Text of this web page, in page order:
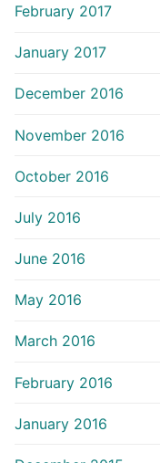
February 2017
January 2017
December 2016
November 2016
October 2016
July 2016
June 2016
May 2016
March 2016
February 2016
January 2016